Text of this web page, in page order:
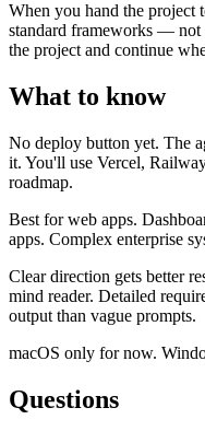
When you hand the project
standard frameworks — not
the project and continue
What to know
No deploy button yet. The
it. You'll use Vercel,
roadmap.
Best for web apps.
apps. Complex enterprise
Clear direction gets better
mind reader. Detailed
output than vague prompts.
macOS only for now.
Questions